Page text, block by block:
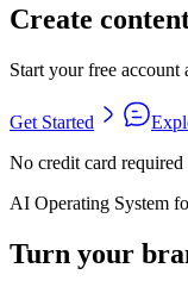
Create
Start your free
Get Started
No credit card required
AI Operating System
Turn your